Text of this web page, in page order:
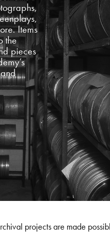
Items
the
pieces
projects are made